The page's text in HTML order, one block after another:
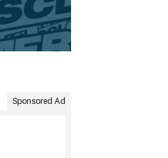
Sponsored Ad